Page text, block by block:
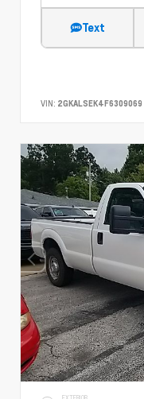
Text
VIN: 2GKALSEK4F6309069